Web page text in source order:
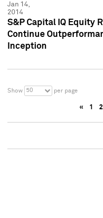
Jan 14,
2014
S&P Capital IQ Equity
Continue
Inception
Show 50 per page
« 1 2